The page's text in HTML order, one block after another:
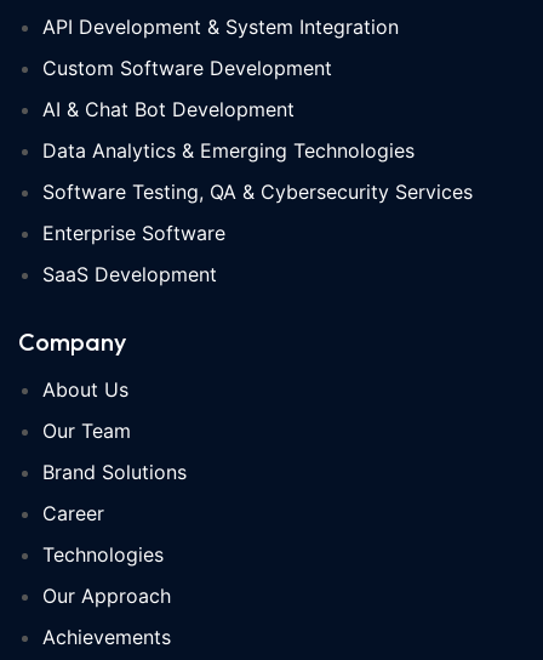
API Development & System Integration
Custom Software Development
AI & Chat Bot Development
Data Analytics & Emerging Technologies
Software Testing, QA & Cybersecurity Services
Enterprise Software
SaaS Development
Company
About Us
Our Team
Brand Solutions
Career
Technologies
Our Approach
Achievements